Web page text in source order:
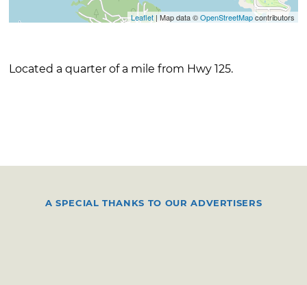
Leaflet| Map data ©OpenStreetMapcontributors
Located a quarter of a mile from Hwy 125.
A SPECIAL THANKS TO OUR ADVERTISERS